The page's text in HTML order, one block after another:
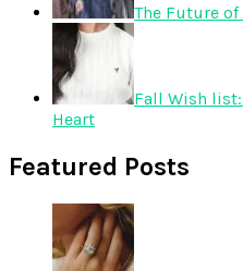
The Future
Fall Wish
Heart
Featured Posts